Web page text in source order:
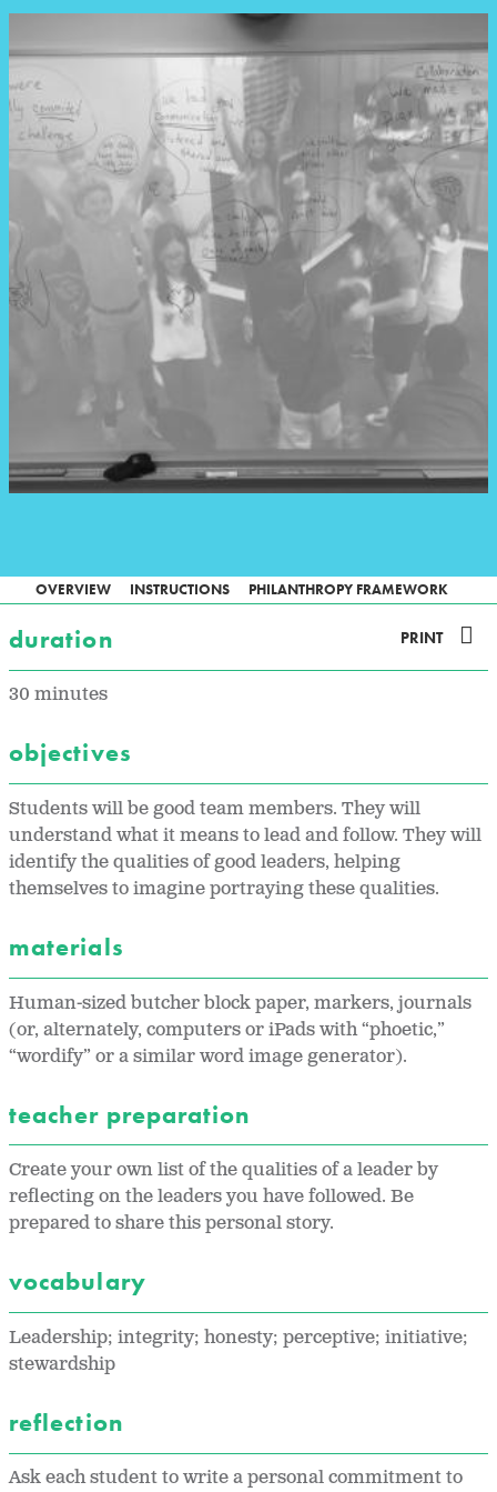
OVERVIEW INSTRUCTIONS PHILANTHROPY FRAMEWORK
duration PRINT
30 minutes
objectives
Students will be good team members. They will
understand what it means to lead and follow. They will
identify the qualities of good leaders, helping
themselves to imagine portraying these qualities.
materials
Human-sized butcher block paper, markers, journals
(or, alternately, computers or iPads with “phoetic,”
“wordify” or a similar word image generator).
teacher preparation
Create your own list of the qualities of a leader by
reflecting on the leaders you have followed. Be
prepared to share this personal story.
vocabulary
Leadership; integrity; honesty; perceptive; initiative;
stewardship
reflection
Ask each student to write a personal commitment to